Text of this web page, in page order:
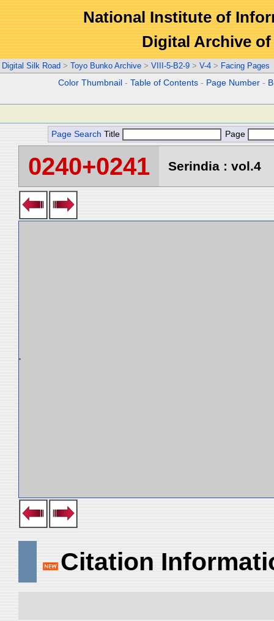
National Institute of
Digital Archive
Digital Silk Road > Toyo Bunko Archive > VIII-5-B2-9 > V-4 > Facing Pages
Color Thumbnail -Table of Contents - Page Number -
Page Search Title Page
0240+0241 Serindia : vol.4
Citation